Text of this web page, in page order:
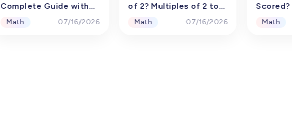
of 2? Multiples of 2 to
1000
Math 07/16/2026
Scored?
Math
Complete Guide with
Factor Pairs &amp;
Math 07/16/2026